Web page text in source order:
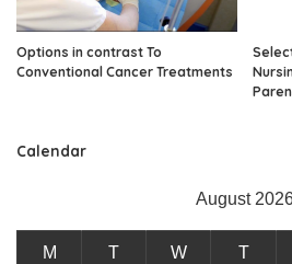
Options in contrast To
Conventional Cancer Treatments
Calendar
August
M T W T